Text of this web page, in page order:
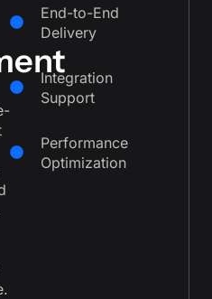
End-to-End
Delivery
Integration
Support
Performance
Optimization